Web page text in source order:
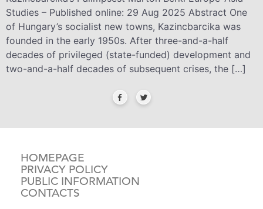
Studies – Published online: 29 Aug 2025 Abstract One
of Hungary’s socialist new towns, Kazincbarcika was
founded in the early 1950s. After three-and-a-half
decades of privileged (state-funded) development and
two-and-a-half decades of subsequent crises, the […]
HOMEPAGE
PRIVACY POLICY
PUBLIC INFORMATION
CONTACTS